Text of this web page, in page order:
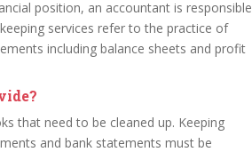
position, an accountant is responsible
services refer to the practice of
including balance sheets and profit
that need to be cleaned up. Keeping
and bank statements must be